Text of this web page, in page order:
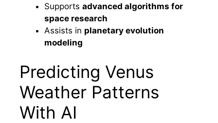
Supports advanced algorithms for
space research
Assists in planetary evolution
modeling
Predicting Venus
Weather Patterns
With AI